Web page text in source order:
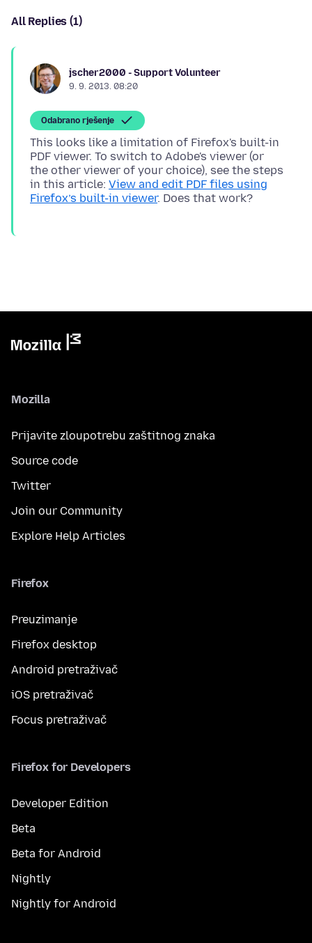
All Replies (1)
jscher2000 - Support Volunteer
9. 9. 2013. 08:20
Odabrano rješenje
This looks like a limitation of Firefox's built-in
PDF viewer. To switch to Adobe's viewer (or
the other viewer of your choice), see the steps
in this article: View and edit PDF files using
Firefox’s built-in viewer
Mozilla
Prijavite zloupotrebu zaštitnog znaka
Source code
Twitter
Join our Community
Explore Help Articles
Firefox
Preuzimanje
Firefox desktop
Android pretraživač
iOS pretraživač
Focus pretraživač
Firefox for Developers
Developer Edition
Beta
Beta for Android
Nightly
Nightly for Android